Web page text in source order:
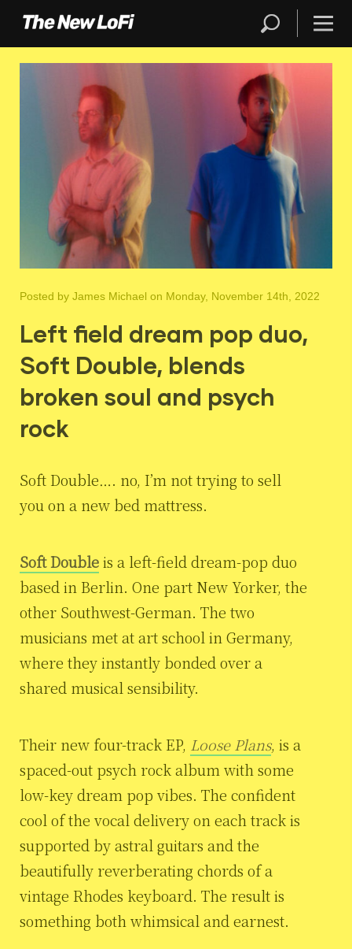
Posted by James Michael on Monday, November 14th, 2022
Left field dream pop duo,
Soft Double, blends
broken soul and psych
rock
Soft Double…. no, I’m not trying to sell
you on a new bed mattress.
Soft Doubleis a left-field dream-pop duo
based in Berlin. One part New Yorker, the
other Southwest-German. The two
musicians met at art school in Germany,
where they instantly bonded over a
shared musical sensibility.
Their new four-track EP, Loose Plans, is a
spaced-out psych rock album with some
low-key dream pop vibes. The confident
cool of the vocal delivery on each track is
supported by astral guitars and the
beautifully reverberating chords of a
vintage Rhodes keyboard. The result is
something both whimsical and earnest.